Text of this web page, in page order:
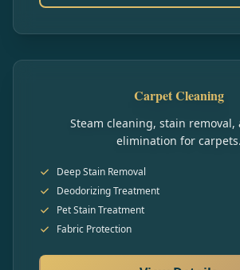
Carpet Cleaning
Steam cleaning, stain removal,
elimination for carpets.
Deep Stain Removal
Deodorizing Treatment
Pet Stain Treatment
Fabric Protection